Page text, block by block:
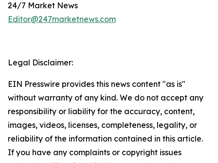
24/7 Market News
Editor@247marketnews.com
Legal Disclaimer:
EIN Presswire provides this news content "as is"
without warranty of any kind. We do not accept any
responsibility or liability for the accuracy, content,
images, videos, licenses, completeness, legality, or
reliability of the information contained in this article.
If you have any complaints or copyright issues